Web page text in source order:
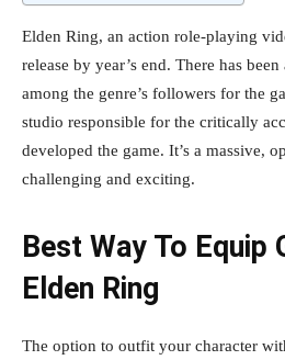
Elden Ring, an action role-playing
release by year’s end. There has
among the genre’s followers for the
studio responsible for the critically
developed the game. It’s a massive,
challenging and exciting.
Best Way To Equip
Elden Ring
The option to outfit your character